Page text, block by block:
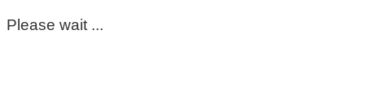
Please wait ...